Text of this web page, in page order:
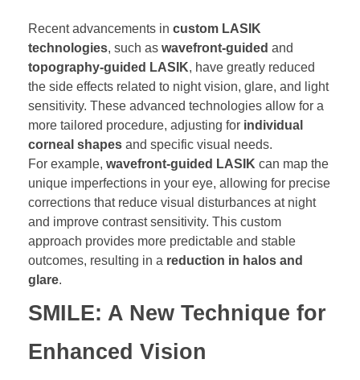
Recent advancements in custom LASIK
technologies, such as wavefront-guided and
topography-guided LASIK, have greatly reduced
the side effects related to night vision, glare, and light
sensitivity. These advanced technologies allow for a
more tailored procedure, adjusting for individual
corneal shapes and specific visual needs.
For example, wavefront-guided LASIK can map the
unique imperfections in your eye, allowing for precise
corrections that reduce visual disturbances at night
and improve contrast sensitivity. This custom
approach provides more predictable and stable
outcomes, resulting in a reduction in halos and
glare.
SMILE: A New Technique for
Enhanced Vision